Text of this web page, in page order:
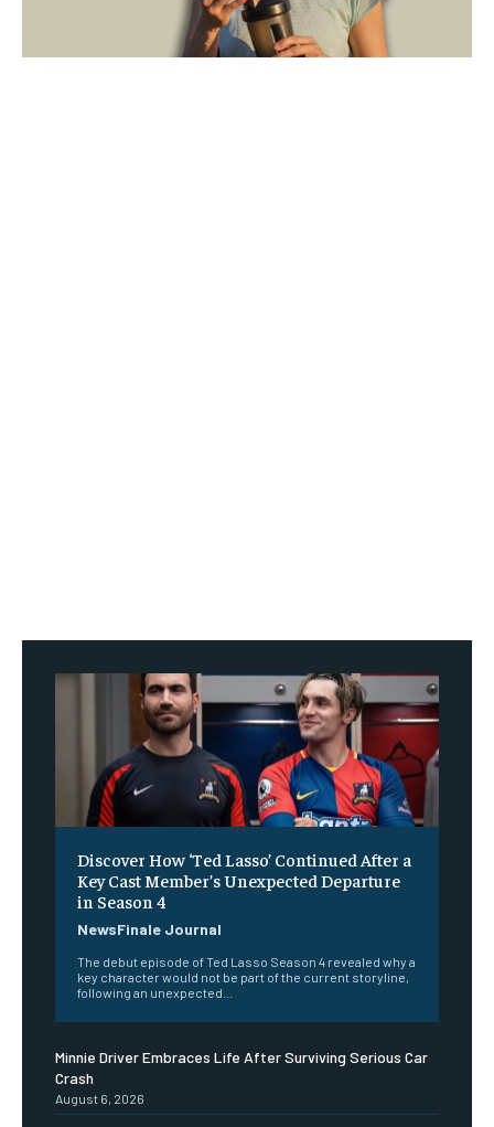
Discover How ‘Ted Lasso’ Continued After a
Key Cast Member’s Unexpected Departure
in Season 4
NewsFinale Journal
The debut episode of Ted Lasso Season 4 revealed why a
key character would not be part of the current storyline,
following an unexpected...
Minnie Driver Embraces Life After Surviving Serious Car
Crash
August 6, 2026